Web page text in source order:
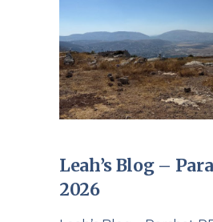
Leah’s Blog –
2026